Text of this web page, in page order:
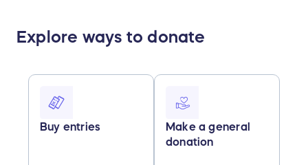
Explore ways to donate
Buy entries
Make a general
donation